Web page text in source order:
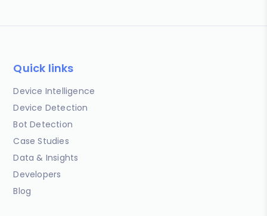
Quick links
Device Intelligence
Device Detection
Bot Detection
Case Studies
Data & Insights
Developers
Blog